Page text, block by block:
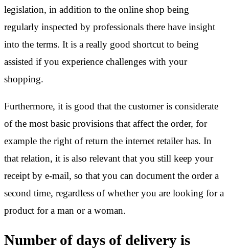
legislation, in addition to the online shop being
regularly inspected by professionals there have insight
into the terms. It is a really good shortcut to being
assisted if you experience challenges with your
shopping.
Furthermore, it is good that the customer is considerate
of the most basic provisions that affect the order, for
example the right of return the internet retailer has. In
that relation, it is also relevant that you still keep your
receipt by e-mail, so that you can document the order a
second time, regardless of whether you are looking for a
product for a man or a woman.
Number of days of delivery is